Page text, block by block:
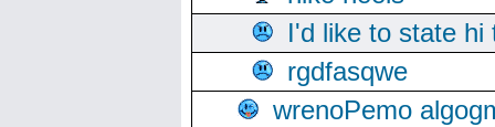
I'd like to state hi
rgdfasqwe
wrenoPemo